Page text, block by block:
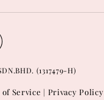
(1317479-H)
Service | Privacy Policy